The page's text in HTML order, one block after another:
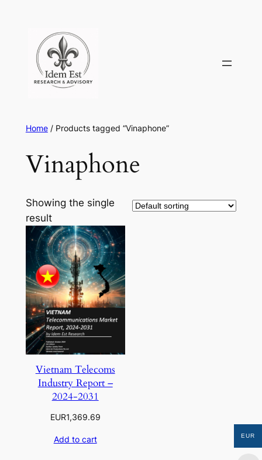
content
Home/ Products tagged “Vinaphone”
Vinaphone
Showing the single
result
Vietnam Telecoms
Industry Report –
2024-2031
EUR1,369.69
Add to cart EUR